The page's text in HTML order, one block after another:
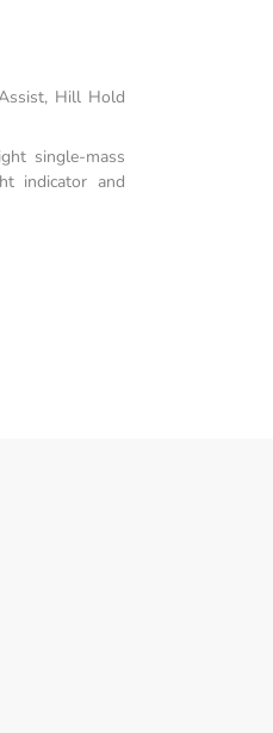
Hill Hold
single-mass
indicator and